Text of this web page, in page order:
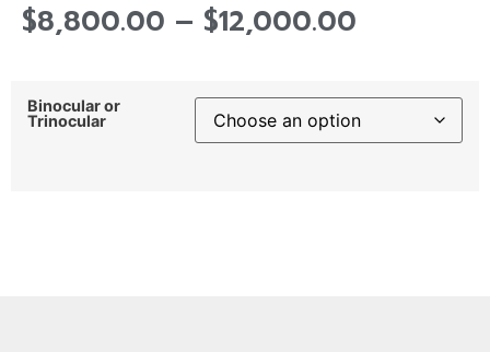
$8,800.00 – $12,000.00
Binocular or
Trinocular